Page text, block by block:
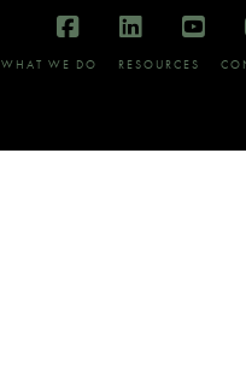
WHAT WE DO RESOURCES